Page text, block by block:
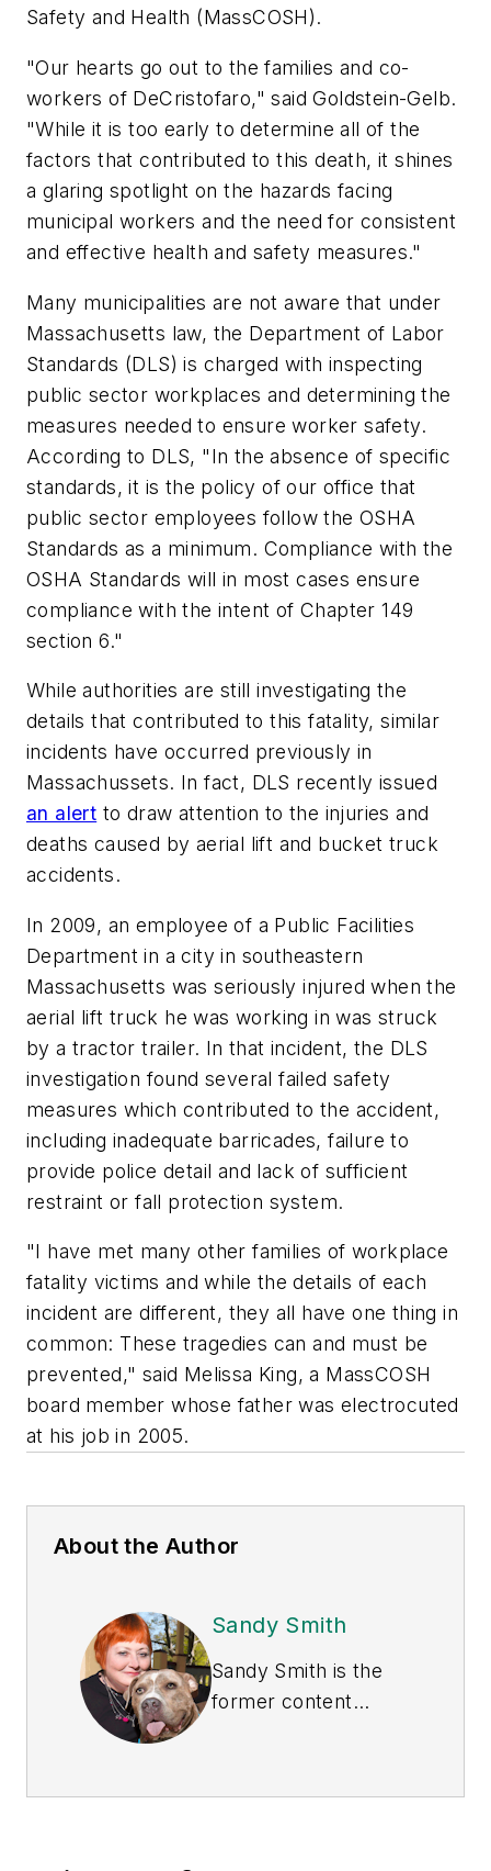
Safety and Health (MassCOSH).
"Our hearts go out to the families and co-
workers of DeCristofaro," said Goldstein-Gelb.
"While it is too early to determine all of the
factors that contributed to this death, it shines
a glaring spotlight on the hazards facing
municipal workers and the need for consistent
and effective health and safety measures."
Many municipalities are not aware that under
Massachusetts law, the Department of Labor
Standards (DLS) is charged with inspecting
public sector workplaces and determining the
measures needed to ensure worker safety.
According to DLS, "In the absence of specific
standards, it is the policy of our office that
public sector employees follow the OSHA
Standards as a minimum. Compliance with the
OSHA Standards will in most cases ensure
compliance with the intent of Chapter 149
section 6."
While authorities are still investigating the
details that contributed to this fatality, similar
incidents have occurred previously in
Massachussets. In fact, DLS recently issued
an alert to draw attention to the injuries and
deaths caused by aerial lift and bucket truck
accidents.
In 2009, an employee of a Public Facilities
Department in a city in southeastern
Massachusetts was seriously injured when the
aerial lift truck he was working in was struck
by a tractor trailer. In that incident, the DLS
investigation found several failed safety
measures which contributed to the accident,
including inadequate barricades, failure to
provide police detail and lack of sufficient
restraint or fall protection system.
"I have met many other families of workplace
fatality victims and while the details of each
incident are different, they all have one thing in
common: These tragedies can and must be
prevented," said Melissa King, a MassCOSH
board member whose father was electrocuted
at his job in 2005.
About the Author
Sandy Smith
Sandy Smith is the
former content
currently the EHSQ